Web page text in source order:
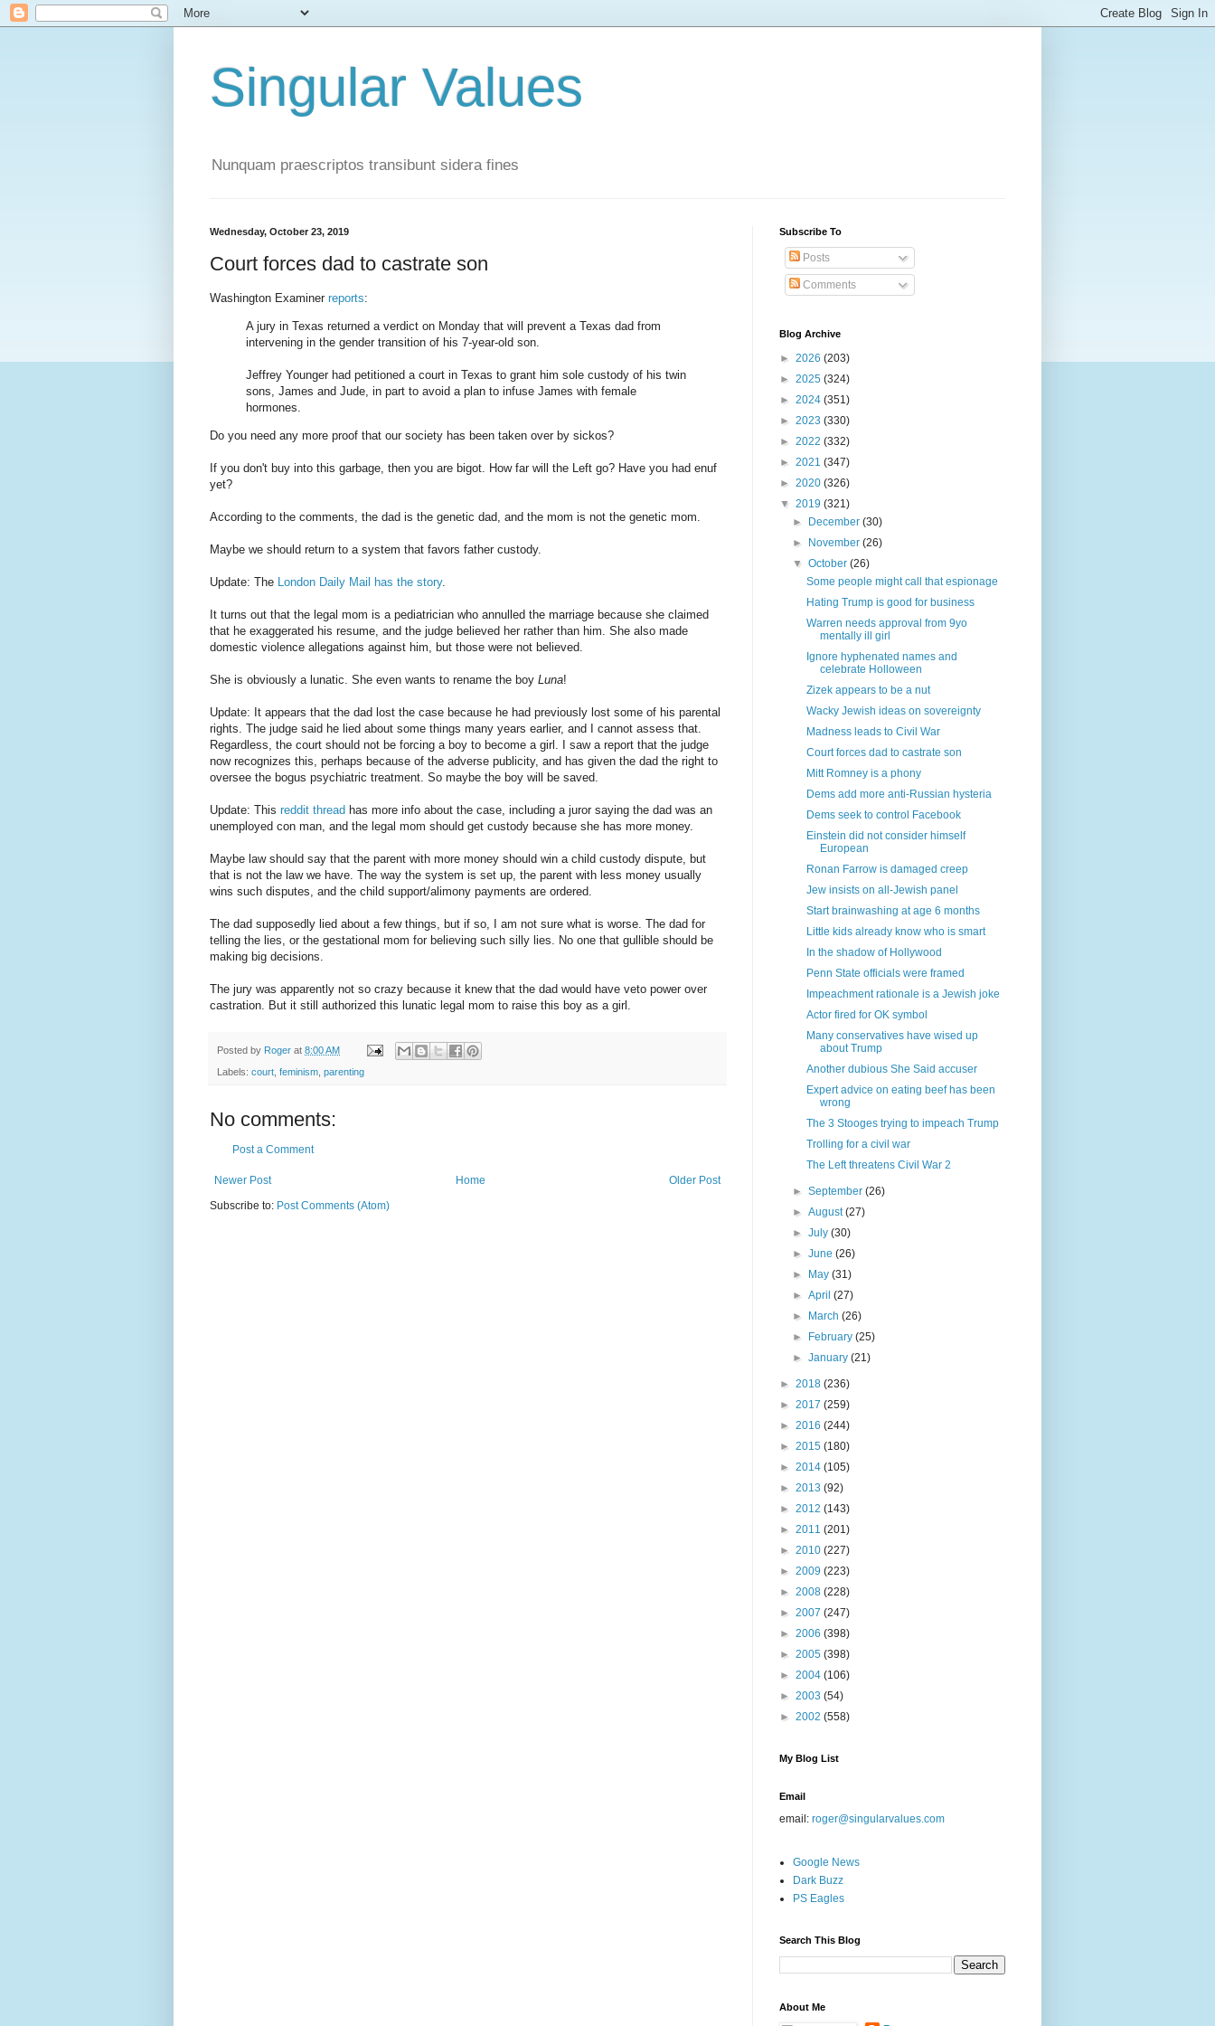
Singular Values
Nunquam praescriptos transibunt sidera fines
Wednesday, October 23, 2019
Court forces dad to castrate son
Washington Examiner reports:
A jury in Texas returned a verdict on Monday that will prevent a Texas dad from
intervening in the gender transition of his 7-year-old son.
Jeffrey Younger had petitioned a court in Texas to grant him sole custody of his twin
sons, James and Jude, in part to avoid a plan to infuse James with female
hormones.
Do you need any more proof that our society has been taken over by sickos?
If you don't buy into this garbage, then you are bigot. How far will the Left go? Have you had enuf
yet?
According to the comments, the dad is the genetic dad, and the mom is not the genetic mom.
Maybe we should return to a system that favors father custody.
Update: The London Daily Mail has the story.
It turns out that the legal mom is a pediatrician who annulled the marriage because she claimed
that he exaggerated his resume, and the judge believed her rather than him. She also made
domestic violence allegations against him, but those were not believed.
She is obviously a lunatic. She even wants to rename the boy Luna!
Update: It appears that the dad lost the case because he had previously lost some of his parental
rights. The judge said he lied about some things many years earlier, and I cannot assess that.
Regardless, the court should not be forcing a boy to become a girl. I saw a report that the judge
now recognizes this, perhaps because of the adverse publicity, and has given the dad the right to
oversee the bogus psychiatric treatment. So maybe the boy will be saved.
Update: This reddit thread has more info about the case, including a juror saying the dad was an
unemployed con man, and the legal mom should get custody because she has more money.
Maybe law should say that the parent with more money should win a child custody dispute, but
that is not the law we have. The way the system is set up, the parent with less money usually
wins such disputes, and the child support/alimony payments are ordered.
The dad supposedly lied about a few things, but if so, I am not sure what is worse. The dad for
telling the lies, or the gestational mom for believing such silly lies. No one that gullible should be
making big decisions.
The jury was apparently not so crazy because it knew that the dad would have veto power over
castration. But it still authorized this lunatic legal mom to raise this boy as a girl.
Posted by Roger at 8:00 AM
Labels: court feminism parenting
No comments:
Post a Comment
Newer Post Older Post
Home
Subscribe to: Post Comments (Atom)
Subscribe To
Posts
Comments
Blog Archive
► 2026 (203)
► 2025 (324)
► 2024 (351)
► 2023 (330)
► 2022 (332)
► 2021 (347)
► 2020 (326)
▼ 2019 (321)
►
December(30)
►
November(26)
▼October(26)
Some people might call that espionage
Hating Trump is good for business
Warren needs approval from 9yo
mentally ill girl
Ignore hyphenated names and
celebrate Holloween
Zizek appears to be a nut
Wacky Jewish ideas on sovereignty
Madness leads to Civil War
Court forces dad to castrate son
Mitt Romney is a phony
Dems add more anti-Russian hysteria
Dems seek to control Facebook
Einstein did not consider himself
European
Ronan Farrow is damaged creep
Jew insists on all-Jewish panel
Start brainwashing at age 6 months
Little kids already know who is smart
In the shadow of Hollywood
Penn State officials were framed
Impeachment rationale is a Jewish joke
Actor fired for OK symbol
Many conservatives have wised up
about Trump
Another dubious She Said accuser
Expert advice on eating beef has been
wrong
The 3 Stooges trying to impeach Trump
Trolling for a civil war
The Left threatens Civil War 2
►September(26)
►August(27)
►July(30)
►June(26)
►
May(31)
►April(27)
►
March(26)
►
February(25)
►January(21)
► 2018 (236)
► 2017 (259)
► 2016 (244)
► 2015 (180)
► 2014 (105)
► 2013 (92)
► 2012 (143)
► 2011 (201)
► 2010 (227)
► 2009 (223)
► 2008 (228)
► 2007 (247)
► 2006 (398)
► 2005 (398)
► 2004 (106)
► 2003 (54)
► 2002 (558)
My Blog List
Email
email: roger@singularvalues.com
Google News
Dark Buzz
PS Eagles
Search This Blog
About Me